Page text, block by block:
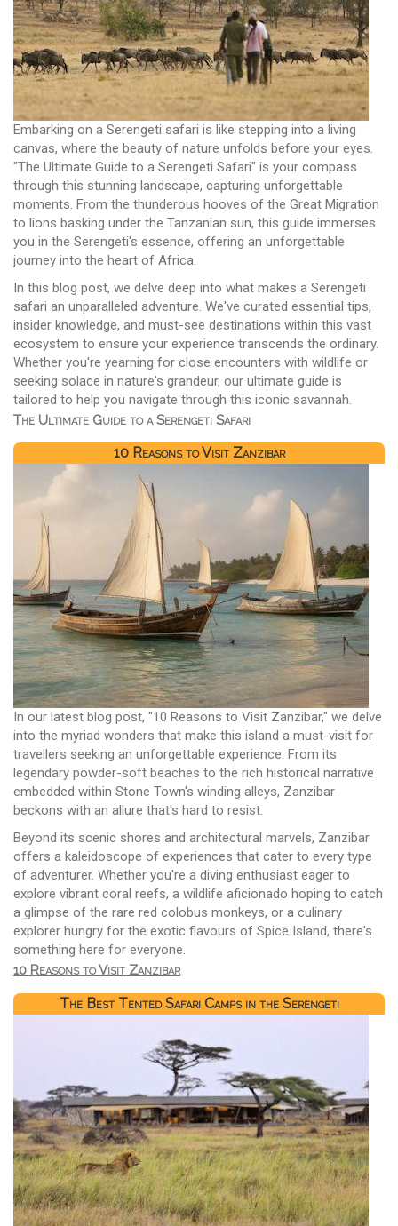
Embarking on a Serengeti safari is like stepping into a living
canvas, where the beauty of nature unfolds before your eyes.
"The Ultimate Guide to a Serengeti Safari" is your compass
through this stunning landscape, capturing unforgettable
moments. From the thunderous hooves of the Great Migration
to lions basking under the Tanzanian sun, this guide immerses
you in the Serengeti's essence, offering an unforgettable
journey into the heart of Africa.
In this blog post, we delve deep into what makes a Serengeti
safari an unparalleled adventure. We've curated essential tips,
insider knowledge, and must-see destinations within this vast
ecosystem to ensure your experience transcends the ordinary.
Whether you're yearning for close encounters with wildlife or
seeking solace in nature's grandeur, our ultimate guide is
tailored to help you navigate through this iconic savannah.
The Ultimate Guide to a Serengeti Safari
10 Reasons to Visit Zanzibar
In our latest blog post, "10 Reasons to Visit Zanzibar," we delve
into the myriad wonders that make this island a must-visit for
travellers seeking an unforgettable experience. From its
legendary powder-soft beaches to the rich historical narrative
embedded within Stone Town's winding alleys, Zanzibar
beckons with an allure that's hard to resist.
Beyond its scenic shores and architectural marvels, Zanzibar
offers a kaleidoscope of experiences that cater to every type
of adventurer. Whether you're a diving enthusiast eager to
explore vibrant coral reefs, a wildlife aficionado hoping to catch
a glimpse of the rare red colobus monkeys, or a culinary
explorer hungry for the exotic flavours of Spice Island, there's
something here for everyone.
10 Reasons to Visit Zanzibar
The Best Tented Safari Camps in the Serengeti